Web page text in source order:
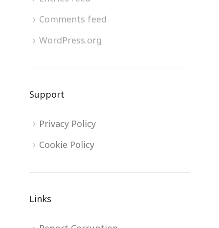
Comments feed
WordPress.org
Support
Privacy Policy
Cookie Policy
Links